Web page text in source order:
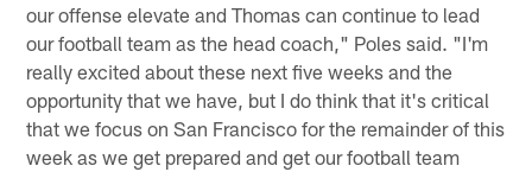
our offense elevate and Thomas can continue to lead
our football team as the head coach," Poles said. "I'm
really excited about these next five weeks and the
opportunity that we have, but I do think that it's critical
that we focus on San Francisco for the remainder of this
week as we get prepared and get our football team